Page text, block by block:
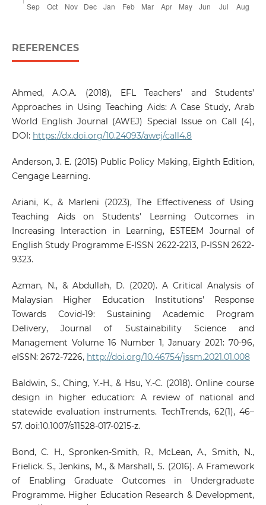
REFERENCES
Ahmed, A.O.A. (2018), EFL Teachers’ and Students’
Approaches in Using Teaching Aids: A Case Study, Arab
World English Journal (AWEJ) Special Issue on Call (4),
DOI: https://dx.doi.org/10.24093/awej/call4.8
Anderson, J. E. (2015) Public Policy Making, Eighth Edition,
Cengage Learning.
Ariani, K., & Marleni (2023), The Effectiveness of Using
Teaching Aids on Students' Learning Outcomes in
Increasing Interaction in Learning, ESTEEM Journal of
English Study Programme E-ISSN 2622-2213, P-ISSN 2622-
9323.
Azman, N., & Abdullah, D. (2020). A Critical Analysis of
Malaysian Higher Education Institutions’ Response
Towards Covid-19: Sustaining Academic Program
Delivery, Journal of Sustainability Science and
Management Volume 16 Number 1, January 2021: 70-96,
eISSN: 2672-7226, http://doi.org/10.46754/jssm.2021.01.008
Baldwin, S., Ching, Y.-H., & Hsu, Y.-C. (2018). Online course
design in higher education: A review of national and
statewide evaluation instruments. TechTrends, 62(1), 46–
57. doi:10.1007/s11528-017-0215-z.
Bond, C. H., Spronken-Smith, R., McLean, A., Smith, N.,
Frielick. S., Jenkins, M., & Marshall, S. (2016). A Framework
of Enabling Graduate Outcomes in Undergraduate
Programme. Higher Education Research & Development,